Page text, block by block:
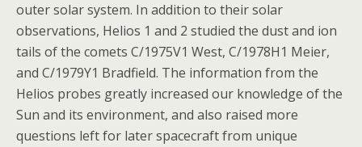
outer solar system. In addition to their solar
observations, Helios 1 and 2 studied the dust and ion
tails of the comets C/1975V1 West, C/1978H1 Meier,
and C/1979Y1 Bradfield. The information from the
Helios probes greatly increased our knowledge of the
Sun and its environment, and also raised more
questions left for later spacecraft from unique